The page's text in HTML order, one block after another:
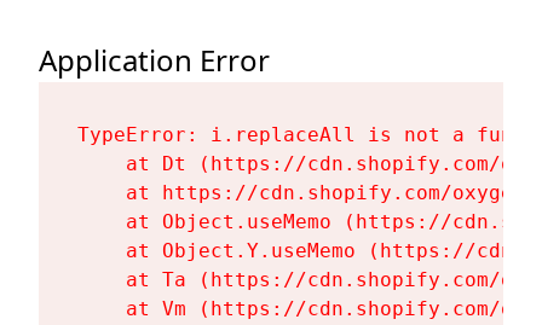
Application Error
TypeError: i.replaceAll is not a
at Dt (https://cdn.shopify.com/
at https://cdn.shopify.com/
at Object.useMemo (https://
at Object.Y.useMemo (https://
at Ta (https://cdn.shopify.com/
at Vm (https://cdn.shopify.com/